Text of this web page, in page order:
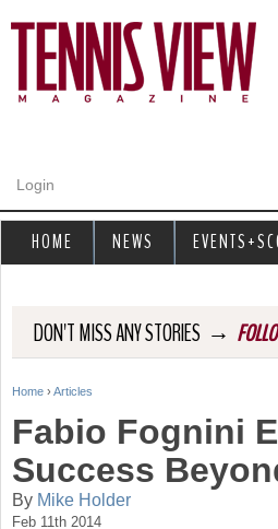
Login
DON'T MISS ANY STORIES →
Y
u
a
Home › Articles
Fabio Fognini
Success
By Mike Holder
Feb 11th 2014
HOME NEWS